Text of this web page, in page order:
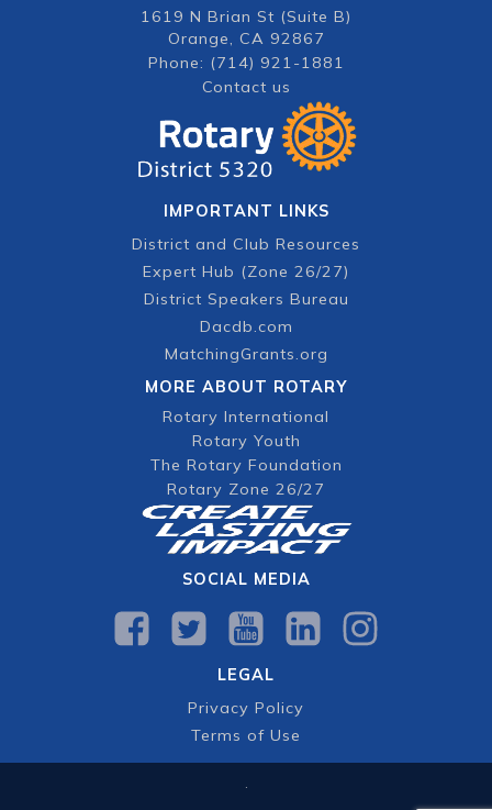
1619 N Brian St (Suite B)
Orange, CA 92867
Phone: (714) 921-1881
Contact us
IMPORTANT LINKS
District and Club Resources
Expert Hub (Zone 26/27)
District Speakers Bureau
Dacdb.com
MatchingGrants.org
MORE ABOUT ROTARY
Rotary International
Rotary Youth
The Rotary Foundation
Rotary Zone 26/27
SOCIAL MEDIA
LEGAL
Privacy Policy
Terms of Use